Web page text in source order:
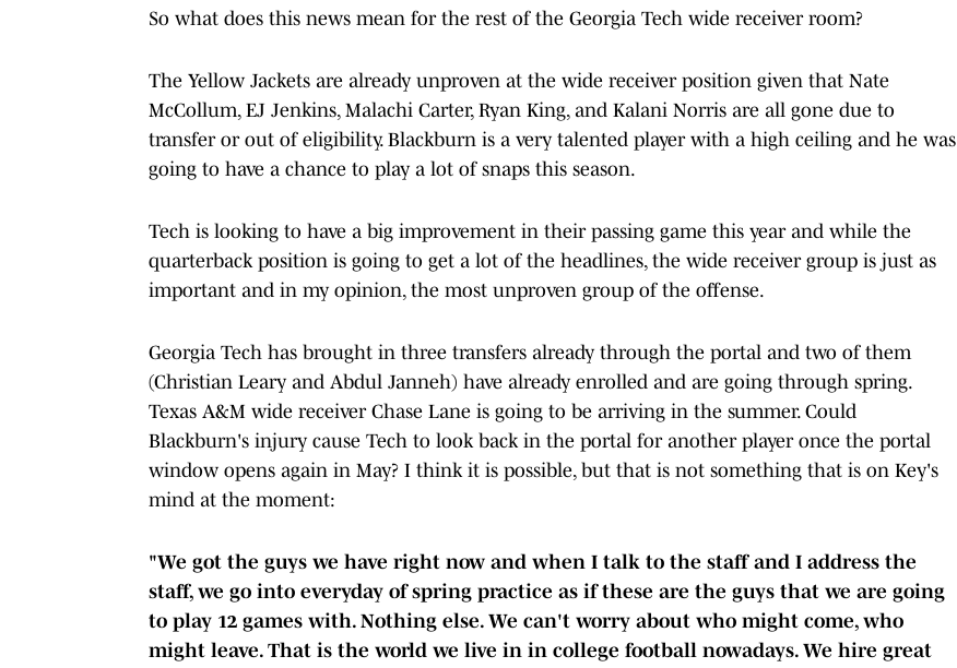
So what does this news mean for the rest of the Georgia Tech wide receiver room?
The Yellow Jackets are already unproven at the wide receiver position given that Nate
McCollum, EJ Jenkins, Malachi Carter, Ryan King, and Kalani Norris are all gone due to
transfer or out of eligibility. Blackburn is a very talented player with a high ceiling and he was
going to have a chance to play a lot of snaps this season.
Tech is looking to have a big improvement in their passing game this year and while the
quarterback position is going to get a lot of the headlines, the wide receiver group is just as
important and in my opinion, the most unproven group of the offense.
Georgia Tech has brought in three transfers already through the portal and two of them
(Christian Leary and Abdul Janneh) have already enrolled and are going through spring.
Texas A&M wide receiver Chase Lane is going to be arriving in the summer. Could
Blackburn's injury cause Tech to look back in the portal for another player once the portal
window opens again in May? I think it is possible, but that is not something that is on Key's
mind at the moment:
"We got the guys we have right now and when I talk to the staff and I address the
staff, we go into everyday of spring practice as if these are the guys that we are going
to play 12 games with. Nothing else. We can't worry about who might come, who
might leave. That is the world we live in in college football nowadays. We hire great